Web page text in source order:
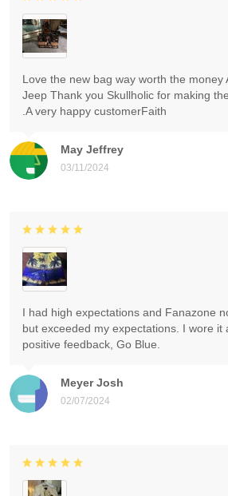
May Jeffrey
03/11/2024
Love the new bag way worth the money
Jeep Thank you Skullholic for making
.A very happy customerFaith
Meyer Josh
02/07/2024
I had high expectations and Fanazone
but exceeded my expectations. I wore it
positive feedback, Go Blue.